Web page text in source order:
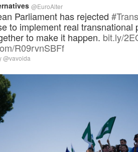
@EuroAlter
Parliament has rejected #
to implement real transnational
to make it happen. bit.ly/
R09rvnSBFf
@vavoida